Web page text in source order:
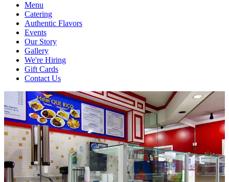
Menu
Catering
Authentic Flavors
Events
Our Story
Gallery
We're Hiring
Gift Cards
Contact Us